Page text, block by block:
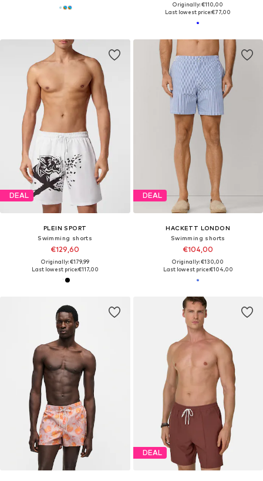
Originally: €110,00
Last lowest price:€77,00
DEAL
PLEIN SPORT
Swimming shorts
€129,60
Originally: €179,99
Last lowest price:€117,00
DEAL
HACKETT LONDON
Swimming shorts
€104,00
Originally: €130,00
Last lowest price:€104,00
DEAL